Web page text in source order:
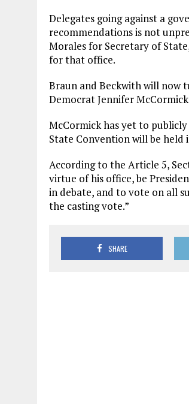
Delegates going against a
recommendations is not
Morales for Secretary of
for that office.
Braun and Beckwith will now
Democrat Jennifer
McCormick has yet to
State Convention will be held
According to the Article 5,
virtue of his office, be
in debate, and to vote on all
the casting vote.”
SHARE